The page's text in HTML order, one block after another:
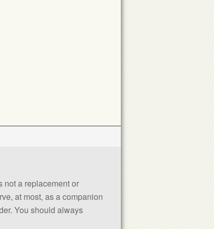
not a replacement or
at most, as a companion
You should always